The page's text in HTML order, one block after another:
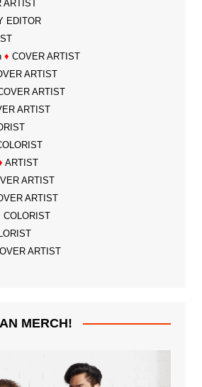
EDITOR
♦ COVER ARTIST
ARTIST
ARTIST
ARTIST
ARTIST
ARTIST
ARTIST
COLORIST
ARTIST
MERCH!